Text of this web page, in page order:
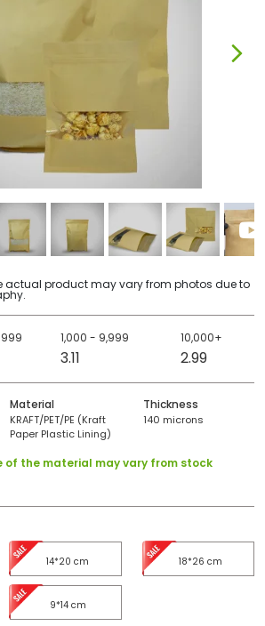
actual product may vary from photos due to
1,000 - 9,999 10,000+
3.11 2.99
Material Thickness
KRAFT/PET/PE (Kraft
Paper Plastic Lining)
140 microns
of the material may vary from stock
14*20 cm 18*26 cm
9*14 cm